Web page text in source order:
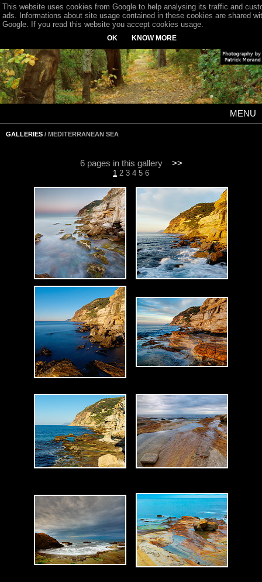
MENU
GALLERIES / MEDITERRANEAN SEA
6 pages in this gallery >>
1 2 3 4 5 6
This website uses cookies from Google to help analysing its traffic and
ads. Informations about site usage contained in these cookies are shared
Google. If you read this website you accept cookies usage.
OK KNOW MORE